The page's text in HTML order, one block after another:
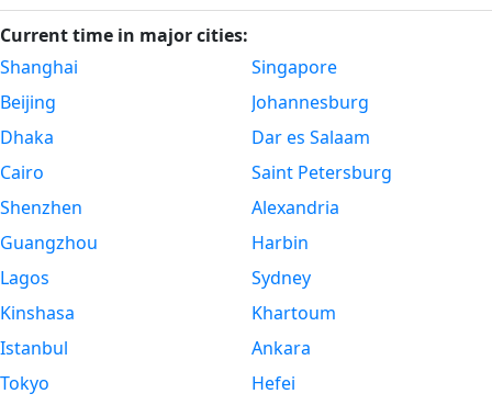
Current time in major cities:
Shanghai
Beijing
Dhaka
Cairo
Shenzhen
Guangzhou
Lagos
Kinshasa
Istanbul
Tokyo
Singapore
Johannesburg
Dar es Salaam
Saint Petersburg
Alexandria
Harbin
Sydney
Khartoum
Ankara
Hefei